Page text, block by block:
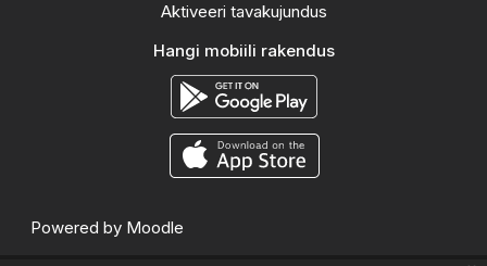
Aktiveeri tavakujundus
Hangi mobiili rakendus
Powered by Moodle